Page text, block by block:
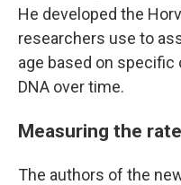
He developed the
researchers use to
age based on
DNA over time.
Measuring the
The authors of the